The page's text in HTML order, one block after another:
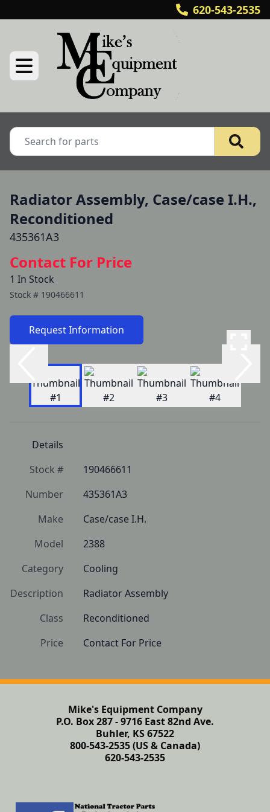
620-543-2535
Radiator Assembly, Case/case I.H.,
Reconditioned
435361A3
Contact For Price
1 In Stock
Stock # 190466611
Request Information
Details
Stock #
190466611
Number
435361A3
Make
Case/case I.H.
Model
2388
Category
Cooling
Description
Radiator Assembly
Class
Reconditioned
Price
Contact For Price
Mike's Equipment Company
P.O. Box 287 - 9716 East 82nd Ave.
Buhler, KS 67522
800-543-2535 (US & Canada)
620-543-2535